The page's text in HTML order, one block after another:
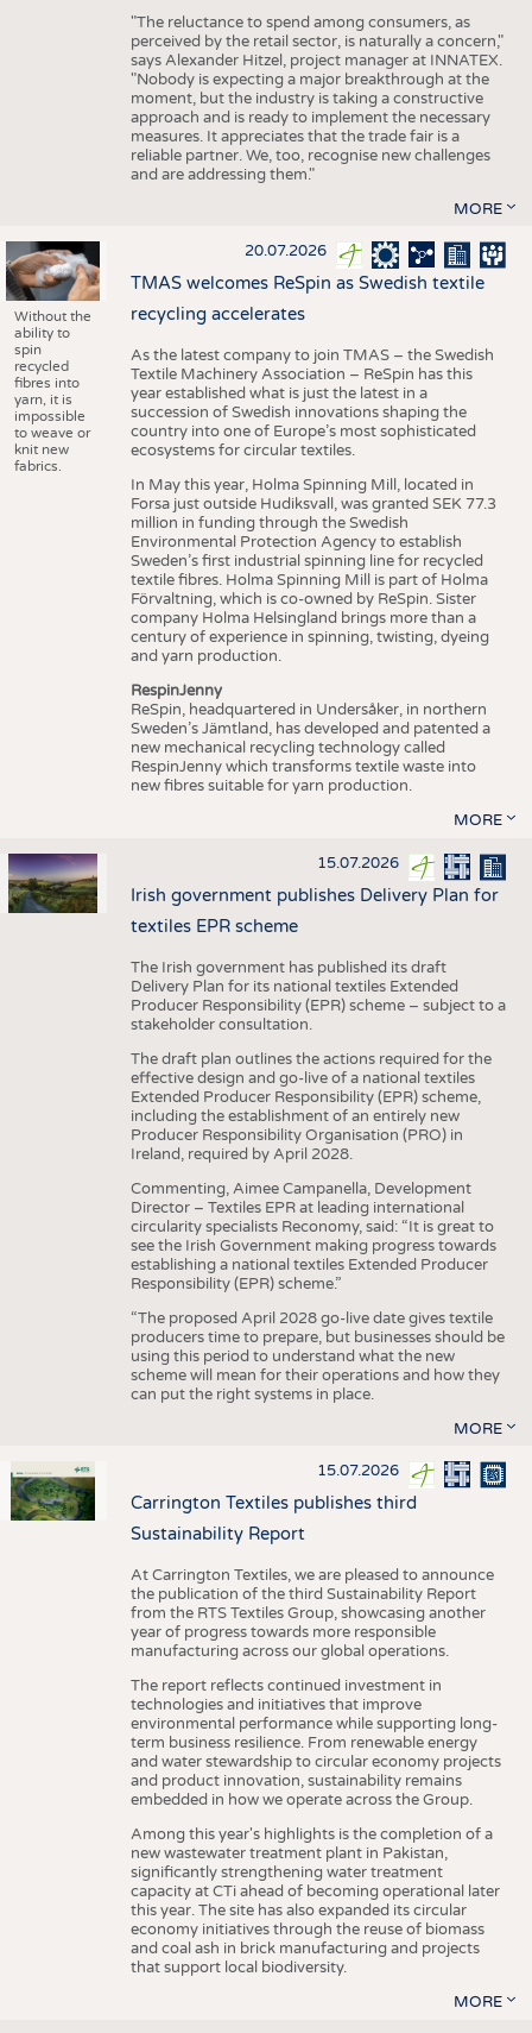
"The reluctance to spend among consumers, as
perceived by the retail sector, is naturally a concern,"
says Alexander Hitzel, project manager at INNATEX.
"Nobody is expecting a major breakthrough at the
moment, but the industry is taking a constructive
approach and is ready to implement the necessary
measures. It appreciates that the trade fair is a
reliable partner. We, too, recognise new challenges
and are addressing them."
MORE
Without the
ability to
spin
recycled
fibres into
yarn, it is
impossible
to weave or
knit new
fabrics.
20.07.2026
TMAS welcomes ReSpin as Swedish textile
recycling accelerates
As the latest company to join TMAS – the Swedish
Textile Machinery Association – ReSpin has this
year established what is just the latest in a
succession of Swedish innovations shaping the
country into one of Europe’s most sophisticated
ecosystems for circular textiles.
In May this year, Holma Spinning Mill, located in
Forsa just outside Hudiksvall, was granted SEK 77.3
million in funding through the Swedish
Environmental Protection Agency to establish
Sweden’s first industrial spinning line for recycled
textile fibres. Holma Spinning Mill is part of Holma
Förvaltning, which is co-owned by ReSpin. Sister
company Holma Helsingland brings more than a
century of experience in spinning, twisting, dyeing
and yarn production.
RespinJenny
ReSpin, headquartered in Undersåker, in northern
Sweden’s Jämtland, has developed and patented a
new mechanical recycling technology called
RespinJenny which transforms textile waste into
new fibres suitable for yarn production.
MORE
15.07.2026
Irish government publishes Delivery Plan for
textiles EPR scheme
The Irish government has published its draft
Delivery Plan for its national textiles Extended
Producer Responsibility (EPR) scheme – subject to a
stakeholder consultation.
The draft plan outlines the actions required for the
effective design and go-live of a national textiles
Extended Producer Responsibility (EPR) scheme,
including the establishment of an entirely new
Producer Responsibility Organisation (PRO) in
Ireland, required by April 2028.
Commenting, Aimee Campanella, Development
Director – Textiles EPR at leading international
circularity specialists Reconomy, said: “It is great to
see the Irish Government making progress towards
establishing a national textiles Extended Producer
Responsibility (EPR) scheme.”
“The proposed April 2028 go-live date gives textile
producers time to prepare, but businesses should be
using this period to understand what the new
scheme will mean for their operations and how they
can put the right systems in place.
MORE
15.07.2026
Carrington Textiles publishes third
Sustainability Report
At Carrington Textiles, we are pleased to announce
the publication of the third Sustainability Report
from the RTS Textiles Group, showcasing another
year of progress towards more responsible
manufacturing across our global operations.
The report reflects continued investment in
technologies and initiatives that improve
environmental performance while supporting long-
term business resilience. From renewable energy
and water stewardship to circular economy projects
and product innovation, sustainability remains
embedded in how we operate across the Group.
Among this year's highlights is the completion of a
new wastewater treatment plant in Pakistan,
significantly strengthening water treatment
capacity at CTi ahead of becoming operational later
this year. The site has also expanded its circular
economy initiatives through the reuse of biomass
and coal ash in brick manufacturing and projects
that support local biodiversity.
MORE